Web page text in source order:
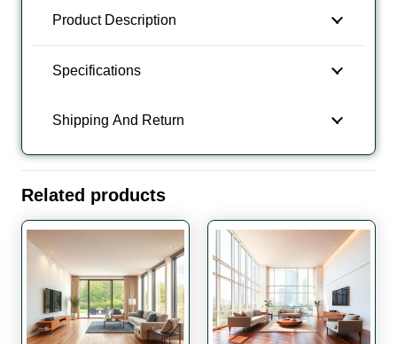
quantityProduct Description
Specifications
Shipping And Return
Related products